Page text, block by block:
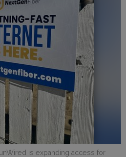
is expanding access for